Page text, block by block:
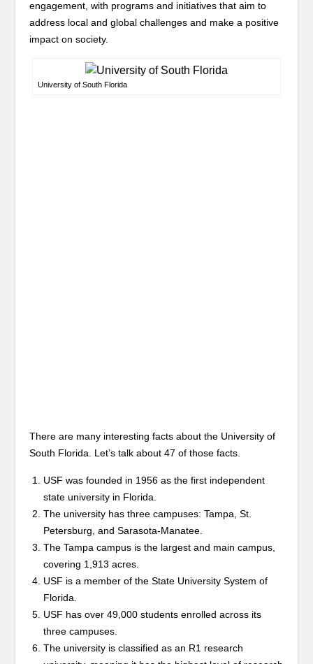
engagement, with programs and initiatives that aim to
address local and global challenges and make a positive
impact on society.
University of South Florida
There are many interesting facts about the University of
South Florida. Let’s talk about 47 of those facts.
USF was founded in 1956 as the first independent
state university in Florida.
The university has three campuses: Tampa, St.
Petersburg, and Sarasota-Manatee.
The Tampa campus is the largest and main campus,
covering 1,913 acres.
USF is a member of the State University System of
Florida.
USF has over 49,000 students enrolled across its
three campuses.
The university is classified as an R1 research